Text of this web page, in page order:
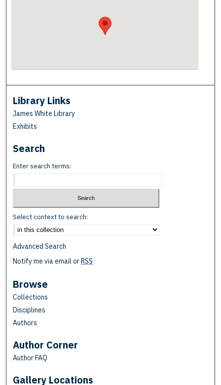
Library Links
James White Library
Exhibits
Search
Enter search terms:
Select context to search:
Advanced Search
Notify me via email orRSS
Browse
Collections
Disciplines
Authors
Author Corner
Author FAQ
Gallery Locations